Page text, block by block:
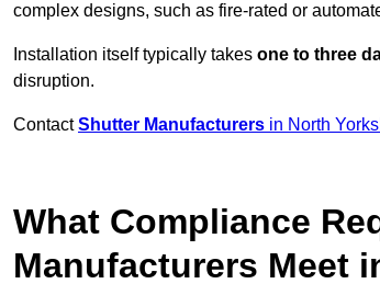
complex designs, such as fire-rated or
Installation itself typically takes one to three
disruption.
ContactShutter Manufacturers in North
What Compliance
Manufacturers Meet